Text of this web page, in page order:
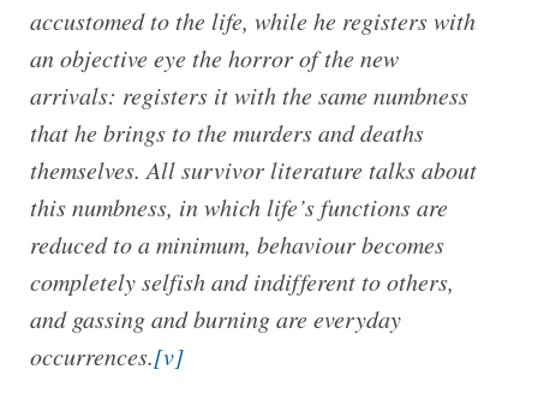
accustomed to the life, while he registers with
an objective eye the horror of the new
arrivals: registers it with the same numbness
that he brings to the murders and deaths
themselves. All survivor literature talks about
this numbness, in which life’s functions are
reduced to a minimum, behaviour becomes
completely selfish and indifferent to others,
and gassing and burning are everyday
occurrences.[v]